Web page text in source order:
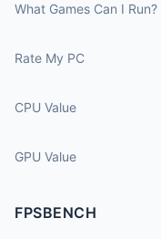
What Games Can I Run?
Rate My PC
CPU Value
GPU Value
FPSBENCH